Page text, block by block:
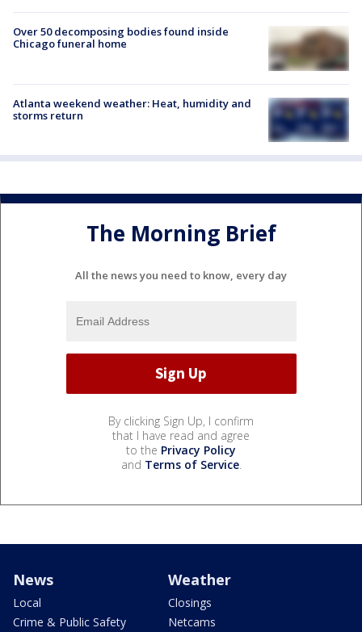
Over 50 decomposing bodies found inside
Chicago funeral home
Atlanta weekend weather: Heat, humidity and
storms return
The Morning Brief
All the news you need to know, every day
By clicking Sign Up, I confirm
that I have read and agree
to the Privacy Policy
and Terms of Service.
News
Local
Crime & Public Safety
Weather
Closings
Netcams